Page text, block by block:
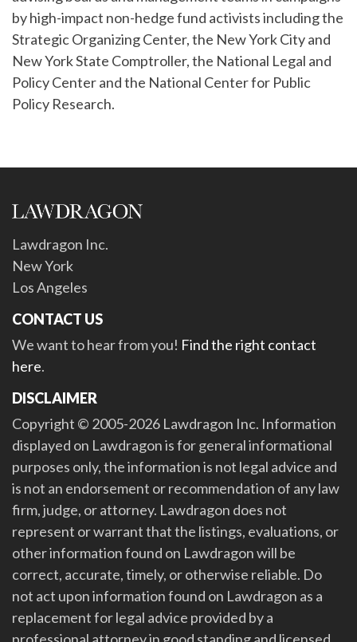
by high-impact non-hedge fund activists including the
Strategic Organizing Center, the New York City and
New York State Comptroller, the National Legal and
Policy Center and the National Center for Public
Policy Research.
Lawdragon Inc.
New York
Los Angeles
CONTACT US
We want to hear from you! Find the right contact
here.
DISCLAIMER
Copyright © 2005-2026 Lawdragon Inc. Information
displayed on Lawdragon is for general informational
purposes only, the information is not legal advice and
is not an endorsement or recommendation of any law
firm, judge, or attorney. Lawdragon does not
represent or warrant that the listings, evaluations, or
other information found on Lawdragon will be
correct, accurate, timely, or otherwise reliable. Do
not act upon information found on Lawdragon as a
replacement for legal advice provided by a